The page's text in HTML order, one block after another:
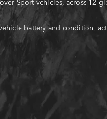
battery and condition,